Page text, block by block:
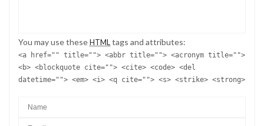
You may use these HTML tags and attributes:
<a href="" title=""> <abbr title=""> <acronym title="">
<b> <blockquote cite=""> <cite> <code> <del
datetime=""> <em> <i> <q cite=""> <s> <strike> <strong>